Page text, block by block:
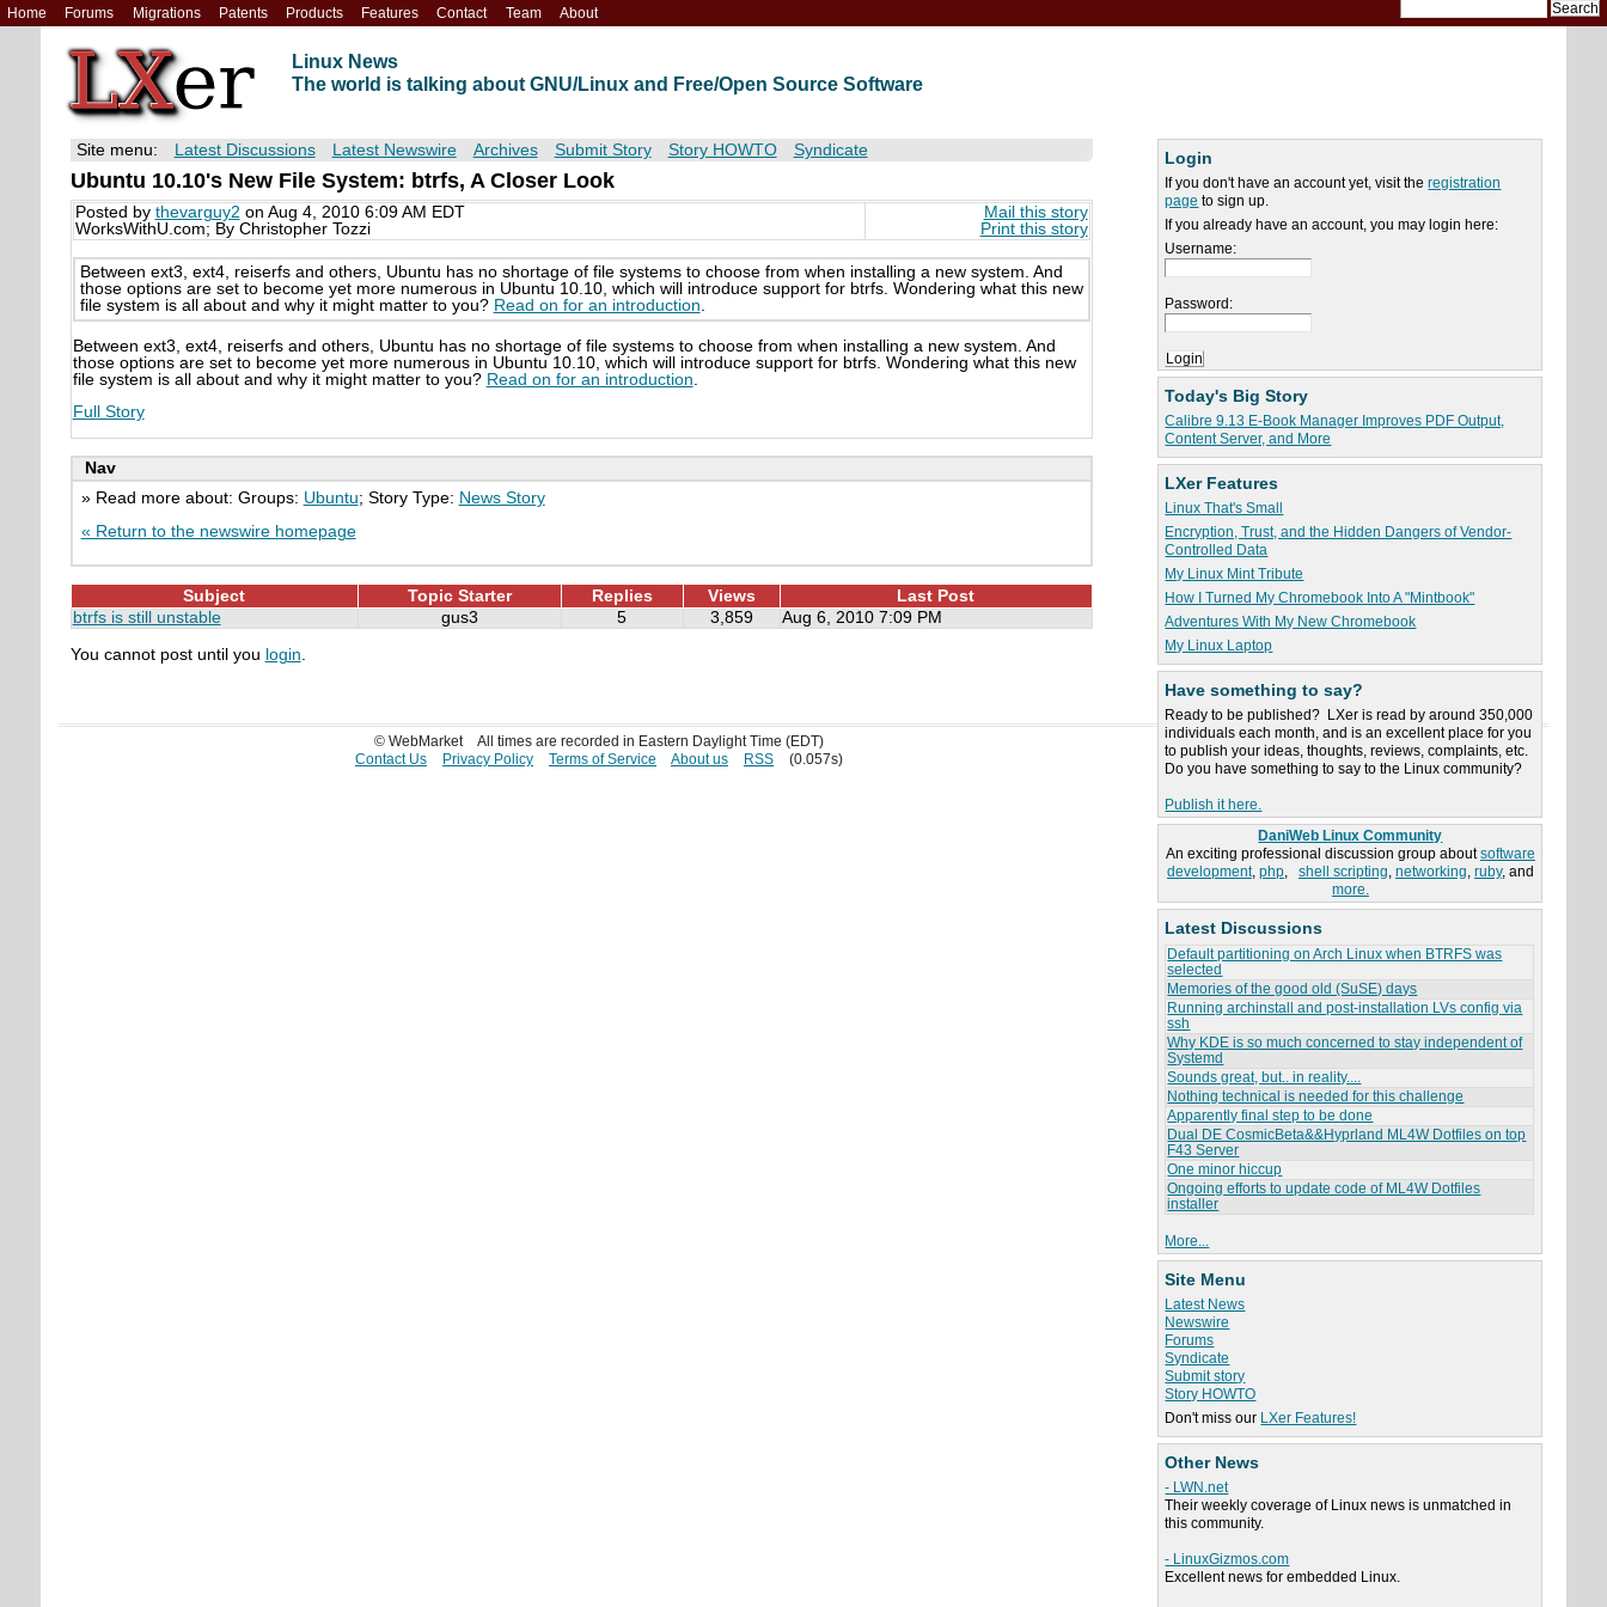
Home Forums Migrations Patents Products Features Contact Team About
Linux News
The world is talking about GNU/Linux and Free/Open Source Software
Login
If you don't have an account yet, visit theregistration
page to sign up.
If you already have an account, you may login here:
Username:
Password:
Today's Big Story
Calibre 9.13 E-Book Manager Improves PDF Output,
Content Server, and More
LXer Features
Linux That's Small
Encryption, Trust, and the Hidden Dangers of Vendor-
Controlled Data
My Linux Mint Tribute
How I Turned My Chromebook Into A "Mintbook"
Adventures With My New Chromebook
My Linux Laptop
Have something to say?
Ready to be published? LXer is read by around 350,000
individuals each month, and is an excellent place for you
to publish your ideas, thoughts, reviews, complaints, etc.
Do you have something to say to the Linux community?
Publish it here.
DaniWeb Linux Community
An exciting professional discussion group aboutsoftware
development, php, shell scripting, networking, ruby, and
more.
Latest Discussions
Default partitioning on Arch Linux when BTRFS was
selected
Memories of the good old (SuSE) days
Running archinstall and post-installation LVs config via
ssh
Why KDE is so much concerned to stay independent of
Systemd
Sounds great, but.. in reality....
Nothing technical is needed for this challenge
Apparently final step to be done
Dual DE CosmicBeta&&Hyprland ML4W Dotfiles on top
F43 Server
One minor hiccup
Ongoing efforts to update code of ML4W Dotfiles
installer
More...
Site Menu
Latest News
Newswire
Forums
Syndicate
Submit story
Story HOWTO
Don't miss our LXer Features!
Other News
- LWN.net
Their weekly coverage of Linux news is unmatched in
this community.
- LinuxGizmos.com
Excellent news for embedded Linux.
Site menu: Latest Discussions Latest Newswire Archives Submit Story Story HOWTO Syndicate
Ubuntu 10.10's New File System: btrfs, A Closer Look
Posted by thevarguy2 on Aug 4, 2010 6:09 AM EDT
WorksWithU.com; By Christopher Tozzi
Mail this story
Print this story
Between ext3, ext4, reiserfs and others, Ubuntu has no shortage of file systems to choose from when installing a new system. And
those options are set to become yet more numerous in Ubuntu 10.10, which will introduce support for btrfs. Wondering what this new
file system is all about and why it might matter to you? Read on for an introduction
Between ext3, ext4, reiserfs and others, Ubuntu has no shortage of file systems to choose from when installing a new system. And
those options are set to become yet more numerous in Ubuntu 10.10, which will introduce support for btrfs. Wondering what this new
file system is all about and why it might matter to you? Read on for an introduction
Full Story
Nav
» Read more about: Groups: Ubuntu; Story Type: News Story
« Return to the newswire homepage
Subject Topic Starter Replies Views
Last Post
btrfs is still unstable
gus3 5 3,859 Aug 6, 2010 7:09 PM
You cannot post until you login.
© WebMarket
All times are recorded in Eastern Daylight Time (EDT)
Contact Us
Privacy Policy Terms of Service About us RSS (0.057s)